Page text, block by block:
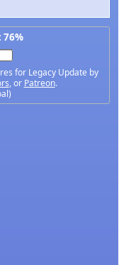
for Legacy Update by
, or Patreon.